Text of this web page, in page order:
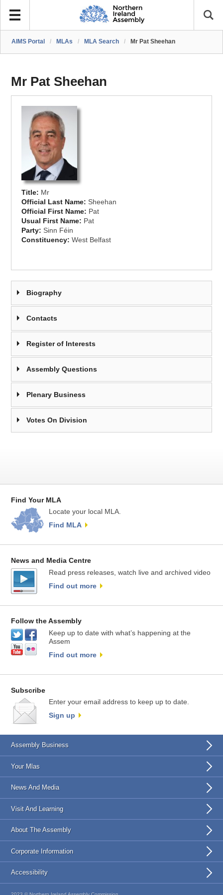
AIMS Portal / MLAs / MLA Search / Mr Pat Sheehan
Mr Pat Sheehan
Title: Mr
Official Last Name: Sheehan
Official First Name: Pat
Usual First Name: Pat
Party: Sinn Féin
Constituency:West Belfast
Biography
Contacts
Register of Interests
Assembly Questions
Plenary Business
Votes On Division
Find Your MLA
Locate your local MLA.
Find MLA
News and Media Centre
Read press releases, watch live and archived video
Find out more
Follow the Assembly
Keep up to date with what’s happening at the
Assem
Find out more
Subscribe
Enter your email address to keep up to date.
Sign up
Assembly Business
Your Mlas
News And Media
Visit And Learning
About The Assembly
Corporate Information
Accessibility